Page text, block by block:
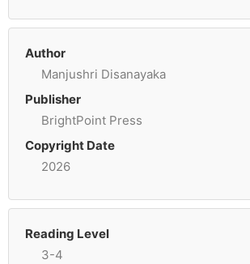
Author
Manjushri Disanayaka
Publisher
BrightPoint Press
Copyright Date
2026
Reading Level
3-4